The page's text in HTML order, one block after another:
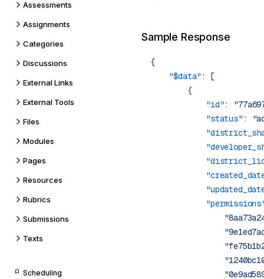
Assessments
Assignments
Categories
Discussions
External Links
External Tools
Files
Modules
Pages
Resources
Rubrics
Submissions
Texts
Scheduling
Sample Response
{
    "$data"
        {
            "id"
:
            "status"
: